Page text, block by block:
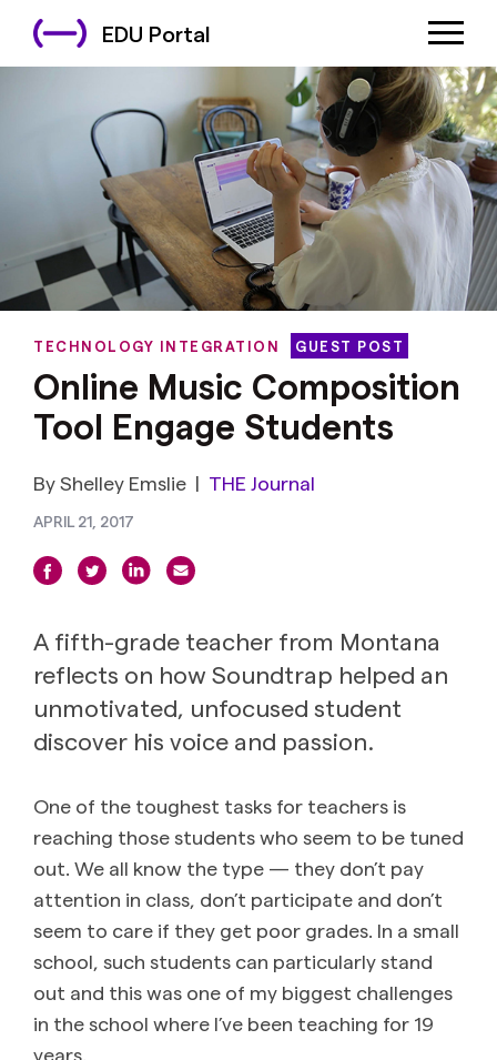
EDU Portal
TECHNOLOGY INTEGRATION GUEST POST
Online Music Composition
Tool Engage Students
By Shelley Emslie | THE Journal
APRIL 21, 2017
A fifth-grade teacher from Montana
reflects on how Soundtrap helped an
unmotivated, unfocused student
discover his voice and passion.
One of the toughest tasks for teachers is
reaching those students who seem to be tuned
out. We all know the type — they don’t pay
attention in class, don’t participate and don’t
seem to care if they get poor grades. In a small
school, such students can particularly stand
out and this was one of my biggest challenges
in the school where I’ve been teaching for 19
years.